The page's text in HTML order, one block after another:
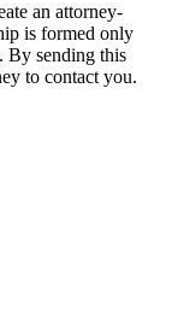
an attorney-
is formed only
By sending this
to contact you.